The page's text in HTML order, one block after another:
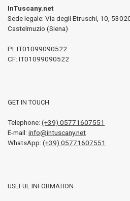
InTuscany.net
Sede legale: Via degli Etruschi, 10,
Castelmuzio (Siena)
PI: IT01099090522
CF: IT01099090522
GET IN TOUCH
Telephone: (+39) 05771607551
E-mail: info@intuscany.net
WhatsApp: (+39) 05771607551
USEFUL INFORMATION